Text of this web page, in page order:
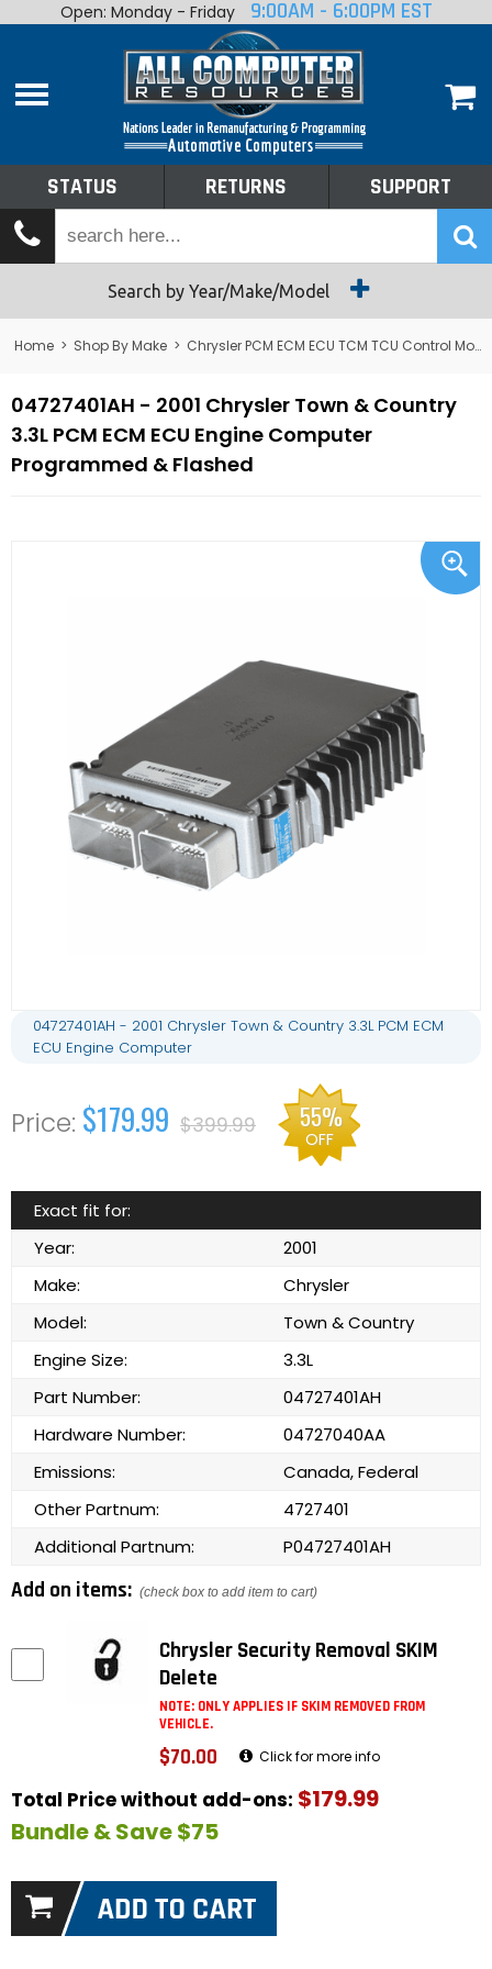
Home
Shop By Make
Tech Talk
Returns
Open: Monday - Friday 9:00AM - 6:00PM EST
STATUS RETURNS SUPPORT
Search by Year/Make/Model
Home > Shop By Make > Chrysler PCM ECM ECU TCM TCU Control Module Computer
04727401AH - 2001 Chrysler Town & Country
3.3L PCM ECM ECU Engine Computer
Programmed & Flashed
04727401AH - 2001 Chrysler Town & Country 3.3L PCM ECM
ECU Engine Computer
$179.99 $399.99 55%
OFF
Exact fit for:
Year:
2001
Make:
Chrysler
Model:
Town & Country
Engine Size:
3.3L
Part Number:
04727401AH
Hardware Number:
04727040AA
Emissions:
Canada, Federal
Other Partnum:
4727401
Additional Partnum:
P04727401AH
Add on items: (check box to add item to cart)
Chrysler Security Removal SKIM
Delete
NOTE: ONLY APPLIES IF SKIM REMOVED FROM
VEHICLE.
$70.00 Click for more info
Total Price without add-ons: $179.99
Bundle & Save $75